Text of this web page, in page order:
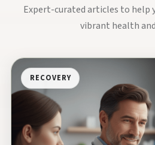
Expert-curated articles to help
vibrant health
RECOVERY